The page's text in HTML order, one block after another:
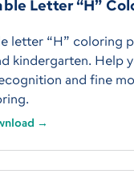
Letter “H”
letter “H” coloring
kindergarten. Help
and fine
→